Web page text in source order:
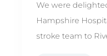
We were
Hampshire
stroke team to